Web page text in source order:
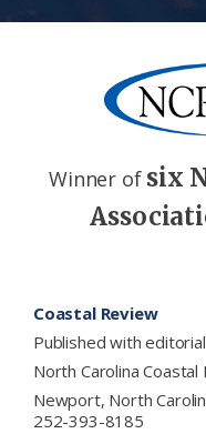
Winner of six
Coastal Review
Published with
North Carolina Coastal
Newport, North
252-393-8185